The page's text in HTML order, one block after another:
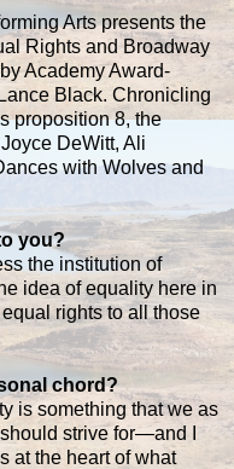
Arts presents the
Rights and Broadway
Academy Award-
Black. Chronicling
proposition 8, the
DeWitt, Ali
with Wolves and
you?
the institution of
idea of equality here in
rights to all those
chord?
is something that we as
strive for—and I
at the heart of what